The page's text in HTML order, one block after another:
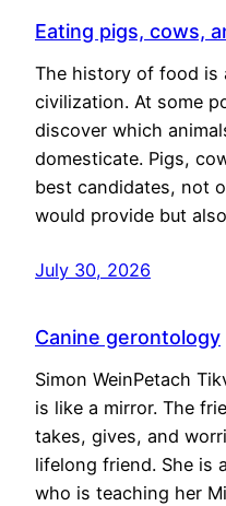
Eating pigs, cows,
The history of food is
civilization. At some
discover which
domesticate. Pigs,
best candidates, not
would provide but
July 30, 2026
Canine gerontology
Simon WeinPetach
is like a mirror. The
takes, gives, and
lifelong friend. She is
who is teaching her